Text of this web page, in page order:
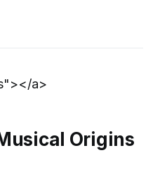
</a>
Origins